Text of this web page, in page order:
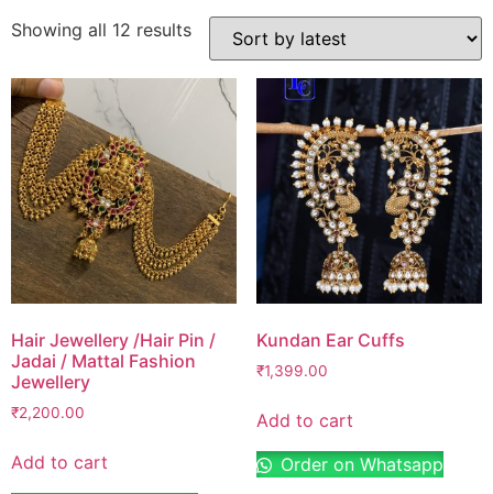
Showing all 12 results
Hair Jewellery /Hair Pin /
Jadai / Mattal Fashion
Jewellery
₹2,200.00
Add to cart
Kundan Ear Cuffs
₹1,399.00
Add to cart
Order on Whatsapp